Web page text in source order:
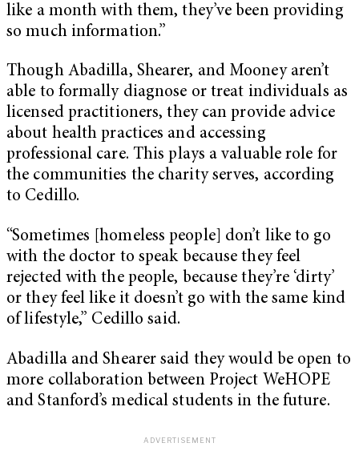
like a month with them, they’ve been providing
so much information.”
Though Abadilla, Shearer, and Mooney aren’t
able to formally diagnose or treat individuals as
licensed practitioners, they can provide advice
about health practices and accessing
professional care. This plays a valuable role for
the communities the charity serves, according
to Cedillo.
“Sometimes [homeless people] don’t like to go
with the doctor to speak because they feel
rejected with the people, because they’re ‘dirty’
or they feel like it doesn’t go with the same kind
of lifestyle,” Cedillo said.
Abadilla and Shearer said they would be open to
more collaboration between Project WeHOPE
and Stanford’s medical students in the future.